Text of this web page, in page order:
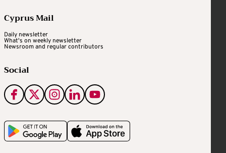
Cyprus Mail
Daily newsletter
What's on weekly newsletter
Newsroom and regular contributors
Social